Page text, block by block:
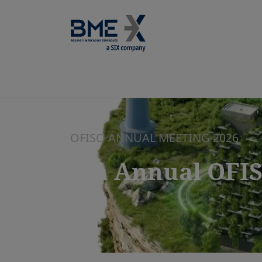
OFISO ANNUAL MEETING 2026
7th Annual